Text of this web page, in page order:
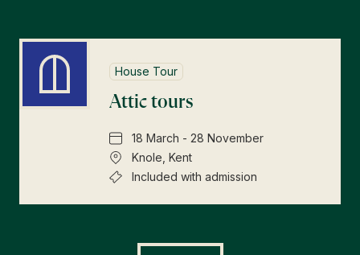
House Tour
Attic tours
18 March - 28 November
Knole, Kent
Included with admission